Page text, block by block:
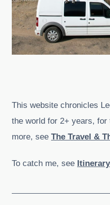
This website chronicles
the world for 2+ years, for
more, see The Travel &
To catch me, see Itinerary